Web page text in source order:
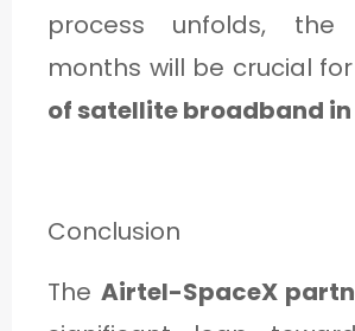
process unfolds,
months will be crucial
of satellite broadband
Conclusion
The Airtel-SpaceX